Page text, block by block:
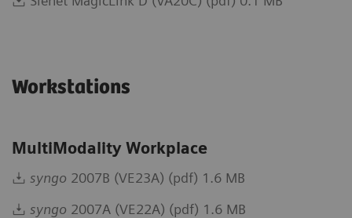
Workstations
MultiModality Workplace
syngo 2007B (VE23A) (pdf) 1.6 MB
syngo 2007A (VE22A) (pdf) 1.6 MB